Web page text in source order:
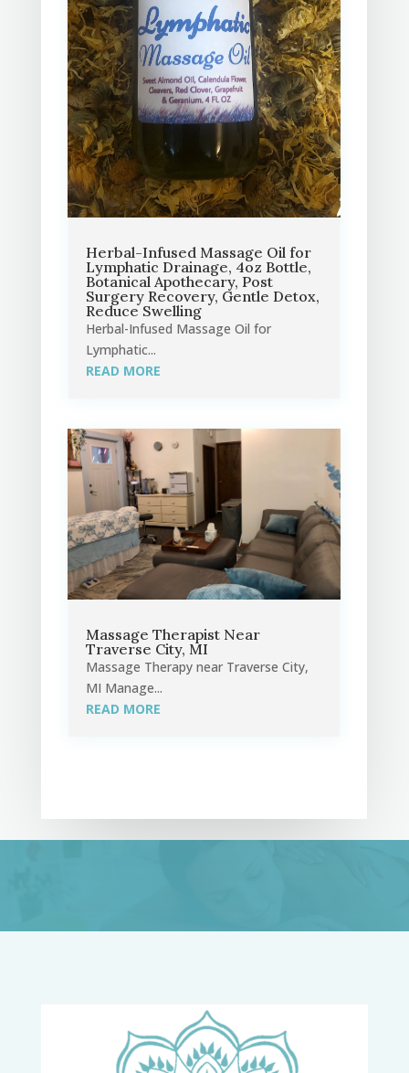
Herbal-Infused Massage Oil for
Lymphatic Drainage, 4oz Bottle,
Botanical Apothecary, Post
Surgery Recovery, Gentle Detox,
Reduce Swelling
Herbal-Infused Massage Oil for
Lymphatic...
READ MORE
Massage Therapist Near
Traverse City, MI
Massage Therapy near Traverse City,
MI Manage...
READ MORE